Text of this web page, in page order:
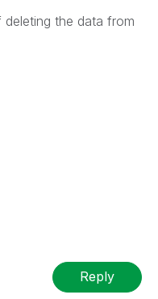
the data from
Reply